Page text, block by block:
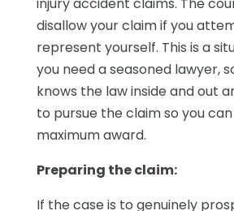
disallow your claim if you
represent yourself. This is a
you need a seasoned lawyer,
knows the law inside and out
to pursue the claim so you
maximum award.
Preparing the claim:
If the case is to genuinely